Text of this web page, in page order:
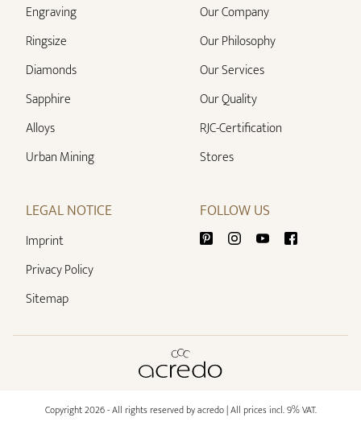
Engraving
Ringsize
Diamonds
Sapphire
Alloys
Urban Mining
Our Company
Our Philosophy
Our Services
Our Quality
RJC-Certification
Stores
LEGAL NOTICE
Imprint
Privacy Policy
Sitemap
FOLLOW US
Copyright 2026 - All rights reserved by acredo| All prices incl. 9% VAT.